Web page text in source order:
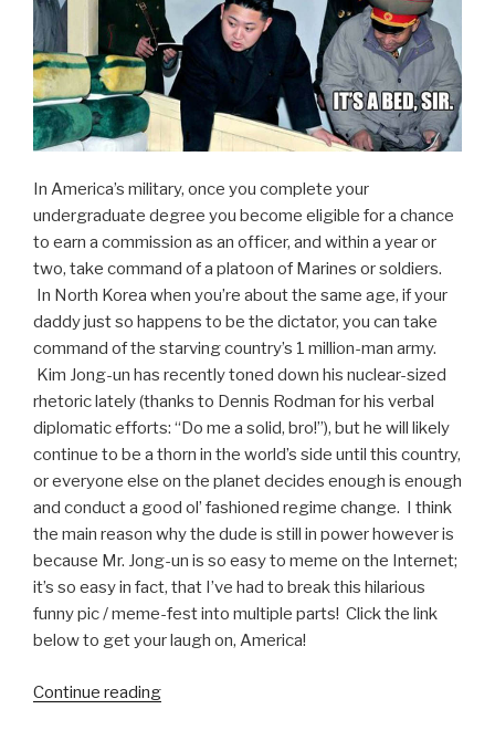
In America’s military, once you complete your
undergraduate degree you become eligible for a chance
to earn a commission as an officer, and within a year or
two, take command of a platoon of Marines or soldiers.
In North Korea when you’re about the same age, if your
daddy just so happens to be the dictator, you can take
command of the starving country’s 1 million-man army.
Kim Jong-un has recently toned down his nuclear-sized
rhetoric lately (thanks to Dennis Rodman for his verbal
diplomatic efforts: “Do me a solid, bro!”), but he will likely
continue to be a thorn in the world’s side until this country,
or everyone else on the planet decides enough is enough
and conduct a good ol’ fashioned regime change. I think
the main reason why the dude is still in power however is
because Mr. Jong-un is so easy to meme on the Internet;
it’s so easy in fact, that I’ve had to break this hilarious
funny pic / meme-fest into multiple parts! Click the link
below to get your laugh on, America!
Continue reading